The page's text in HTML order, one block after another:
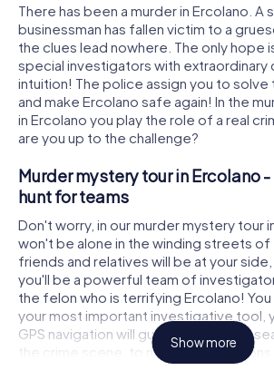
There has been a murder in Ercolano. A
businessman has fallen victim to a
the clues lead nowhere. The only hope
special investigators with extraordinary
intuition! The police assign you to solve
and make Ercolano safe again! In the
in Ercolano you play the role of a real
are you up to the challenge?
Murder mystery tour in Ercolano
hunt for teams
Don't worry, in our murder mystery tour
won't be alone in the winding streets of
friends and relatives will be at your
you'll be a powerful team of
the felon who is terrifying Ercolano! You
your most important investigative tool,
GPS navigation will guide you on your
the crime scene, to numerous locations
are connected to the crime, and finally
Show more